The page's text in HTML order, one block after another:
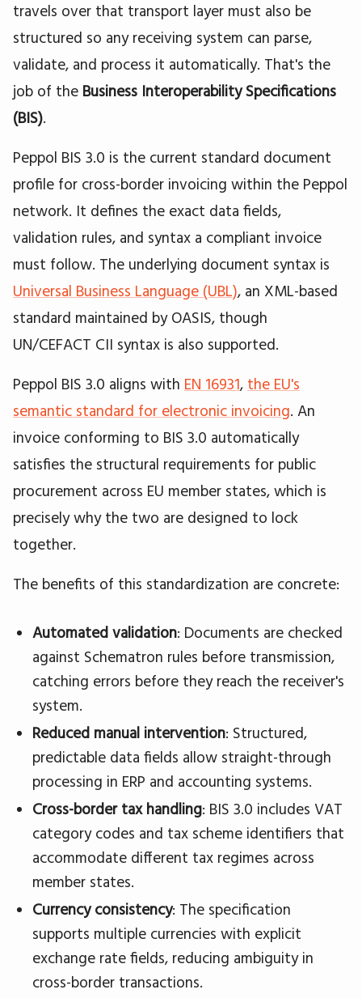
travels over that transport layer must also be
structured so any receiving system can parse,
validate, and process it automatically. That's the
job of the Business Interoperability Specifications
(BIS).
Peppol BIS 3.0 is the current standard document
profile for cross-border invoicing within the Peppol
network. It defines the exact data fields,
validation rules, and syntax a compliant invoice
must follow. The underlying document syntax is
Universal Business Language (UBL), an XML-based
standard maintained by OASIS, though
UN/CEFACT CII syntax is also supported.
Peppol BIS 3.0 aligns with EN 16931, the EU's
semantic standard for electronic invoicing. An
invoice conforming to BIS 3.0 automatically
satisfies the structural requirements for public
procurement across EU member states, which is
precisely why the two are designed to lock
together.
The benefits of this standardization are concrete:
Automated validation: Documents are checked
against Schematron rules before transmission,
catching errors before they reach the receiver's
system.
Reduced manual intervention: Structured,
predictable data fields allow straight-through
processing in ERP and accounting systems.
Cross-border tax handling: BIS 3.0 includes VAT
category codes and tax scheme identifiers that
accommodate different tax regimes across
member states.
Currency consistency: The specification
supports multiple currencies with explicit
exchange rate fields, reducing ambiguity in
cross-border transactions.